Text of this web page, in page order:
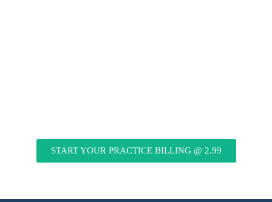
START YOUR PRACTICE BILLING @ 2.99